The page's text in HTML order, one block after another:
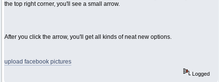
the top right corner, you'll see a small arrow.
After you click the arrow, you'll get all kinds of neat new options.
upload facebook pictures
Logged